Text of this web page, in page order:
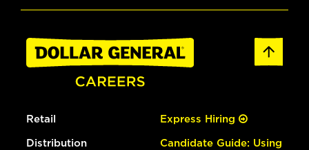
Retail
Distribution
Express Hiring
Candidate Guide: Using